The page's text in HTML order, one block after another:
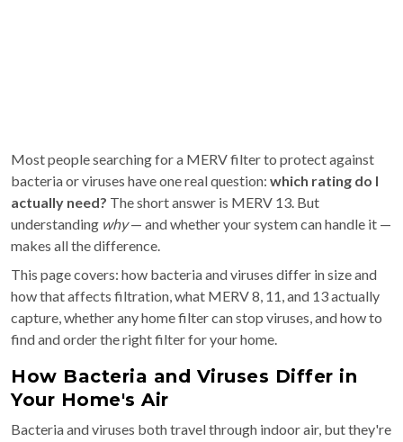
Most people searching for a MERV filter to protect against
bacteria or viruses have one real question: which rating do I
actually need? The short answer is MERV 13. But
understanding why— and whether your system can handle it —
makes all the difference.
This page covers: how bacteria and viruses differ in size and
how that affects filtration, what MERV 8, 11, and 13 actually
capture, whether any home filter can stop viruses, and how to
find and order the right filter for your home.
How Bacteria and Viruses Differ in
Your Home's Air
Bacteria and viruses both travel through indoor air, but they're